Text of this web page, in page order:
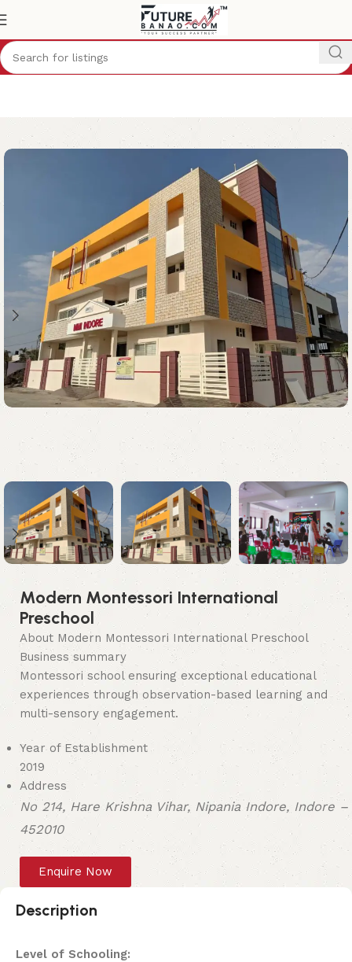
Indore
Modern Montessori International
Preschool
About Modern Montessori International Preschool
Business summary
Montessori school ensuring exceptional educational
experiences through observation-based learning and
multi-sensory engagement.
Year of Establishment
2019
Address
No 214, Hare Krishna Vihar, Nipania Indore, Indore –
452010
Enquire Now
Description
Level of Schooling: